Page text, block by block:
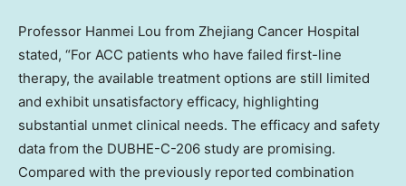
Professor Hanmei Lou from Zhejiang Cancer Hospital
stated, “For ACC patients who have failed first-line
therapy, the available treatment options are still limited
and exhibit unsatisfactory efficacy, highlighting
substantial unmet clinical needs. The efficacy and safety
data from the DUBHE-C-206 study are promising.
Compared with the previously reported combination